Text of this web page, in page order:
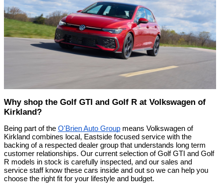
Why shop the Golf GTI and Golf R at Volkswagen of
Kirkland?
Being part of the O'Brien Auto Group means Volkswagen of
Kirkland combines local, Eastside focused service with the
backing of a respected dealer group that understands long term
customer relationships. Our current selection of Golf GTI and Golf
R models in stock is carefully inspected, and our sales and
service staff know these cars inside and out so we can help you
choose the right fit for your lifestyle and budget.